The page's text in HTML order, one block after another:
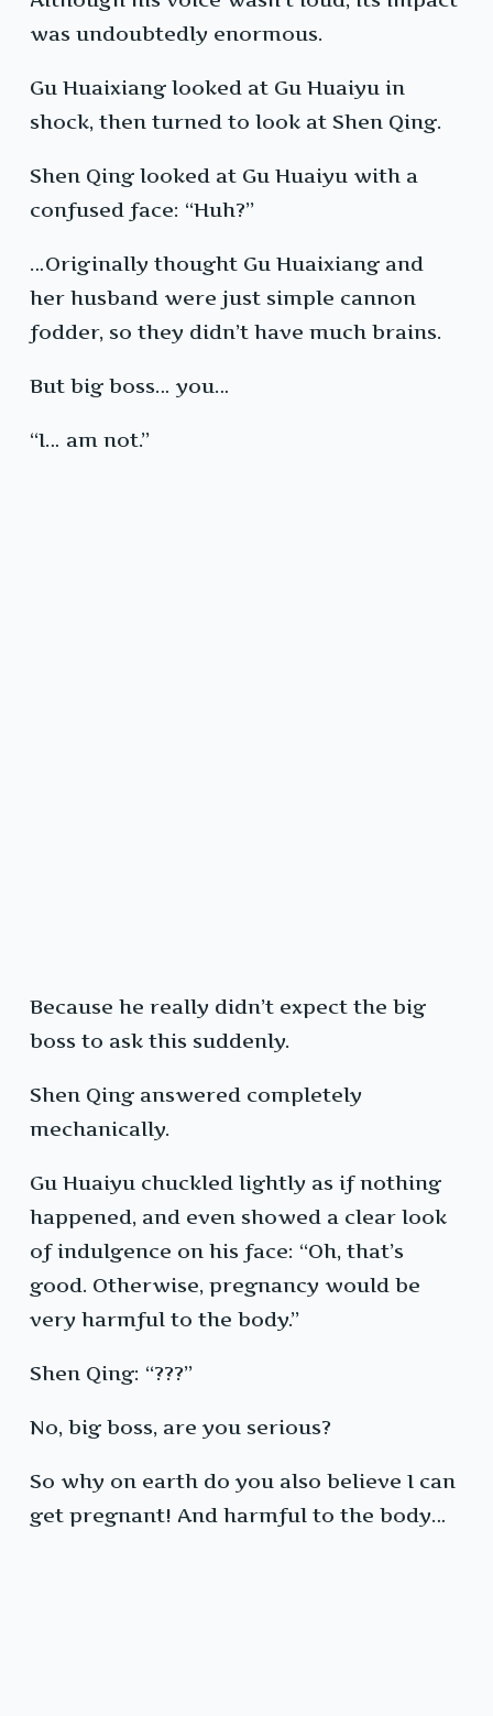
was undoubtedly enormous.
Gu Huaixiang looked at Gu Huaiyu in
shock, then turned to look at Shen Qing.
Shen Qing looked at Gu Huaiyu with a
confused face: “Huh?”
…Originally thought Gu Huaixiang and
her husband were just simple cannon
fodder, so they didn’t have much brains.
But big boss… you…
“I… am not.”
Because he really didn’t expect the big
boss to ask this suddenly.
Shen Qing answered completely
mechanically.
Gu Huaiyu chuckled lightly as if nothing
happened, and even showed a clear look
of indulgence on his face: “Oh, that’s
good. Otherwise, pregnancy would be
very harmful to the body.”
Shen Qing: “???”
No, big boss, are you serious?
So why on earth do you also believe I can
get pregnant! And harmful to the body…